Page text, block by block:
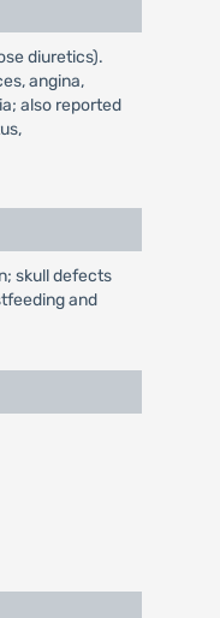
diuretics).
angina,
also reported
skull defects
and